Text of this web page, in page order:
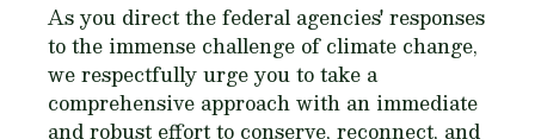
As you direct the federal agencies' responses
to the immense challenge of climate change,
we respectfully urge you to take a
comprehensive approach with an immediate
and robust effort to conserve, reconnect, and